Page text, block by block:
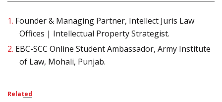
1. Founder & Managing Partner, Intellect Juris Law
Offices | Intellectual Property Strategist.
2. EBC-SCC Online Student Ambassador, Army Institute
of Law, Mohali, Punjab.
Related